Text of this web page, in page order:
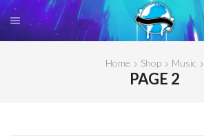
Home Shop Music
PAGE 2